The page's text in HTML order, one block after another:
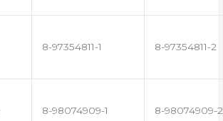
8-97354811-1 8-97354811-2
8-98074909-1 8-98074909-2